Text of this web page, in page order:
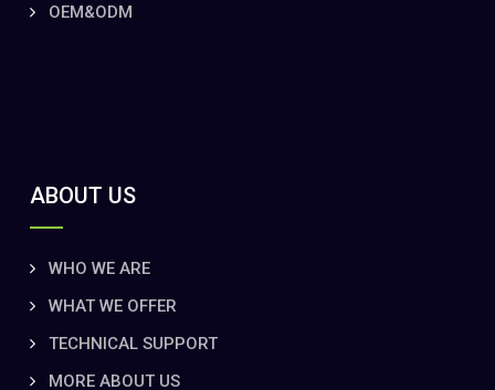
OEM&ODM
ABOUT US
WHO WE ARE
WHAT WE OFFER
TECHNICAL SUPPORT
MORE ABOUT US